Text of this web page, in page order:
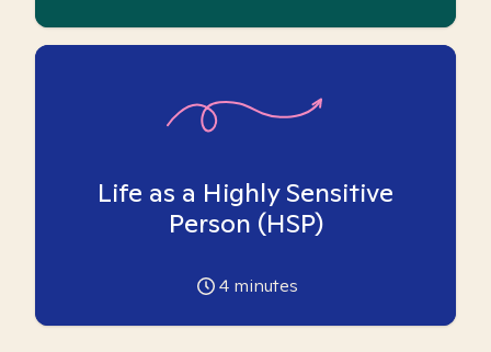
Life as a Highly Sensitive
Person (HSP)
4 minutes